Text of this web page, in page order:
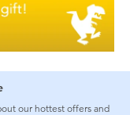
our hottest offers and